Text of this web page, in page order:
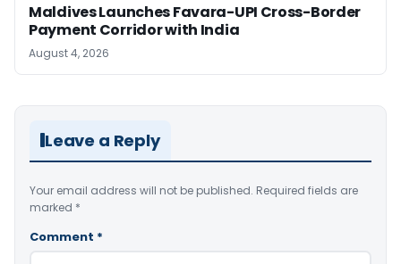
Maldives Launches Favara-UPI Cross-Border
Payment Corridor with India
August 4, 2026
Leave a Reply
Your email address will not be published. Required fields are
marked *
Comment *